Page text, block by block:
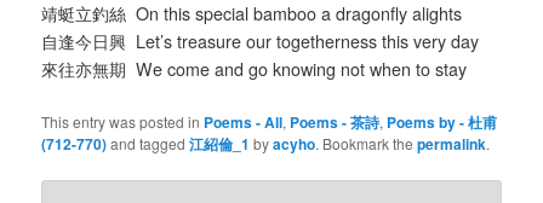
靖蜓立釣絲 On this special bamboo a dragonfly alights
自逢今日興 Let’s treasure our togetherness this very day
來往亦無期 We come and go knowing not when to stay
This entry was posted in Poems - All, Poems - 茶詩, Poems by - 杜甫
(712-770)and tagged江紹倫_1 byacyho. Bookmark thepermalink.